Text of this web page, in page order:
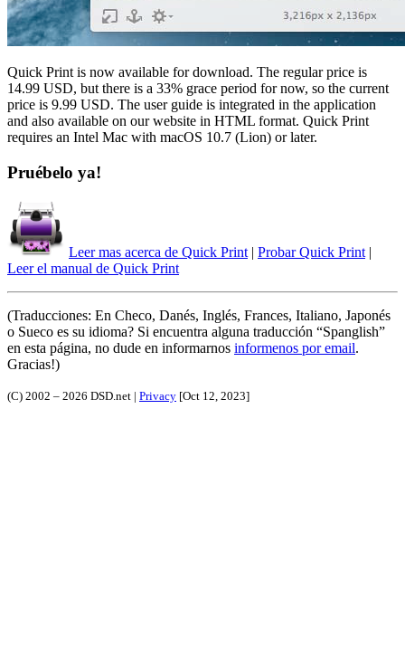
Quick Print is now available for download. The regular price is
14.99 USD, but there is a 33% grace period for now, so the current
price is 9.99 USD. The user guide is integrated in the application
and also available on our website in HTML format. Quick Print
requires an Intel Mac with macOS 10.7 (Lion) or later.
Pruébelo ya!
Leer mas acerca de Quick Print | Probar Quick Print |
Leer el manual de Quick Print
(Traducciones: En Checo, Danés, Inglés, Frances, Italiano, Japonés
o Sueco es su idioma? Si encuentra alguna traducción
Spanglish
en esta página, no dude en informarnos informenos por email.
Gracias!)
(C) 2002 – 2026 DSD.net | Privacy [Oct 12, 2023]